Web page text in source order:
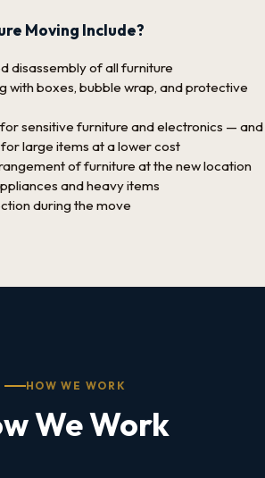
Moving Include?
disassembly of all furniture
with boxes, bubble wrap, and protective
sensitive furniture and electronics — and
large items at a lower cost
of furniture at the new location
and heavy items
during the move
HOW WE WORK
We Work